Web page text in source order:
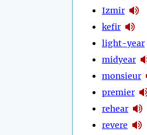
Izmir
kefir
light-year
midyear
monsieur
premier
rehear
revere